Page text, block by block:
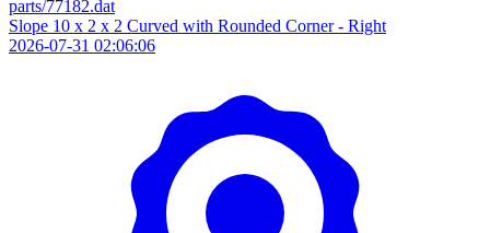
parts/77182.dat
Slope 10 x 2 x 2 Curved with Rounded Corner - Right
2026-07-31 02:06:06